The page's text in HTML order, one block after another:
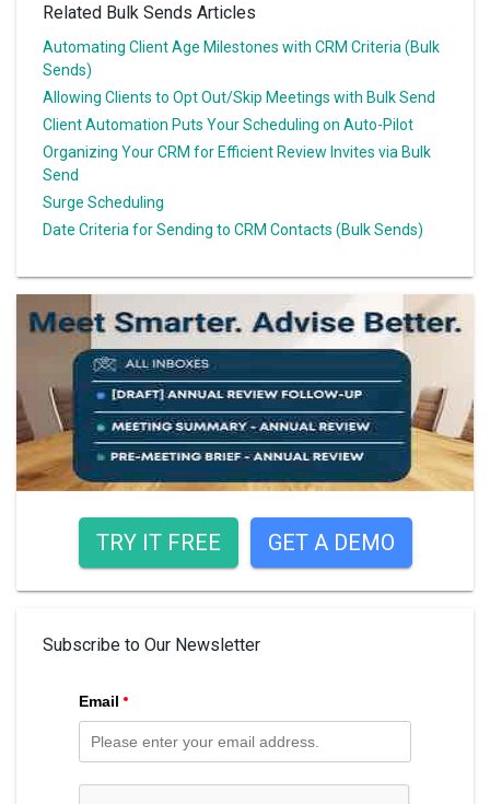
Related Bulk Sends Articles
Automating Client Age Milestones with CRM Criteria (Bulk
Sends)
Allowing Clients to Opt Out/Skip Meetings with Bulk Send
Client Automation Puts Your Scheduling on Auto-Pilot
Organizing Your CRM for Efficient Review Invites via Bulk
Send
Surge Scheduling
Date Criteria for Sending to CRM Contacts (Bulk Sends)
TRY IT FREE GET A DEMO
Subscribe to Our Newsletter